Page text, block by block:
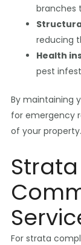
branches
reducing
Health
pest
By maintaining
for emergency
of your property.
For strata